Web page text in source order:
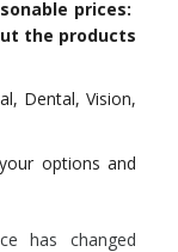
prices:
the products
Dental, Vision,
options and
has changed